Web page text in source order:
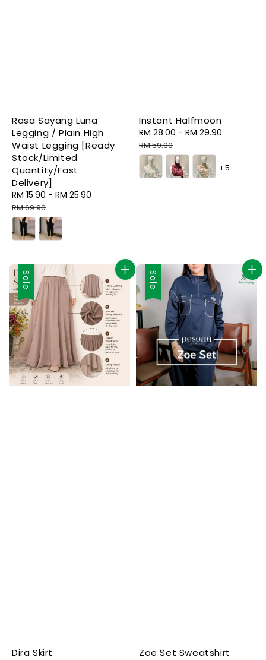
Rasa Sayang Luna
Legging / Plain High
Waist Legging [Ready
Stock/Limited
Quantity/Fast
Delivery]
Sale
price
RM 15.90 - RM 25.90
RM 69.90
Instant Halfmoon
Sale
price
RM 28.00 - RM 29.90
RM 59.90
+5
Sale
Dira Skirt
Sale
Zoe Set Sweatshirt